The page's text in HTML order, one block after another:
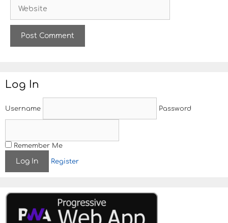
b
Log In
Username Password
Remember Me
Register